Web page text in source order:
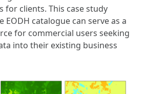
for clients. This case study
catalogue can serve as a
for commercial users seeking
into their existing business